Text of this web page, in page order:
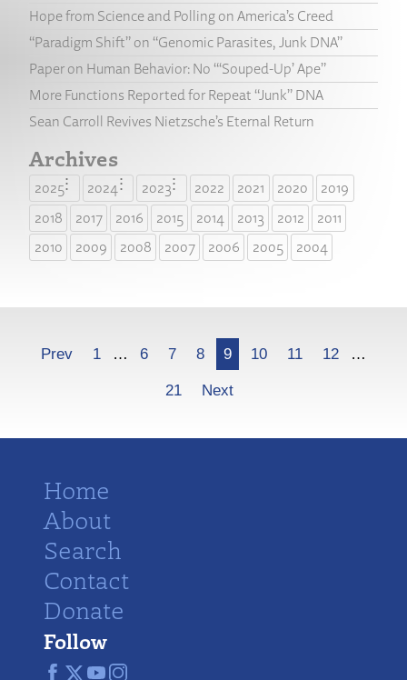
Hope from Science and Polling on America’s Creed
“Paradigm Shift” on “Genomic Parasites, Junk DNA”
Paper on Human Behavior: No “‘Souped-Up’ Ape”
More Functions Reported for Repeat “Junk” DNA
Sean Carroll Revives Nietzsche’s Eternal Return
Archives
2025 2024 2023 2022 2021 2020
2019
2018
2017 2016 2015 2014 2013 2012
2011
2010
2009 2008 2007 2006 2005 2004
More
Prev 1 … 6 7 8 9 10 11 12 …
21 Next
Home
About
Search
Contact
Donate
Follow